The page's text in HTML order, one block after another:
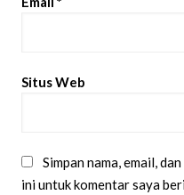
Situs Web
Simpan nama, email,
ini untuk komentar saya